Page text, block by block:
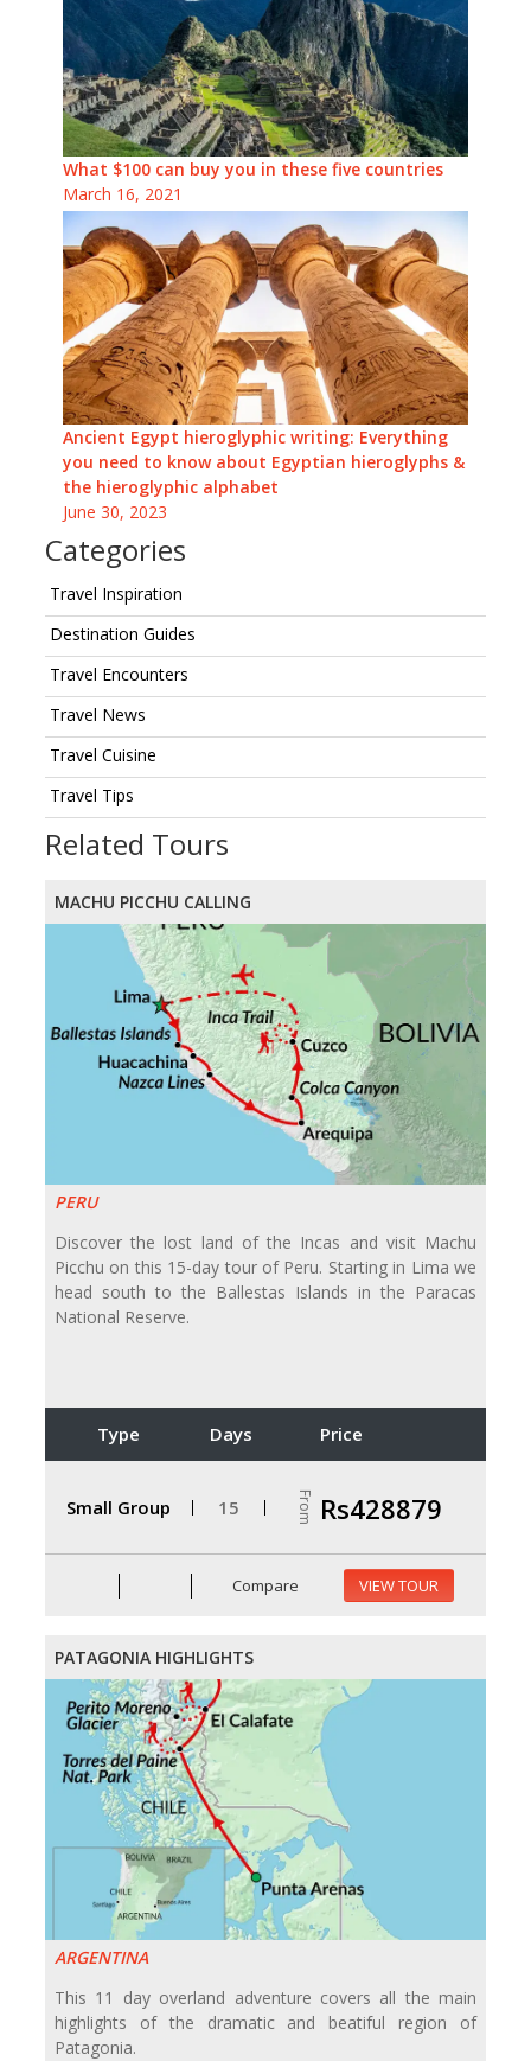
What $100 can buy you in these five countries
March 16, 2021
Ancient Egypt hieroglyphic writing: Everything
you need to know about Egyptian hieroglyphs &
the hieroglyphic alphabet
June 30, 2023
Categories
Travel Inspiration
Destination Guides
Travel Encounters
Travel News
Travel Cuisine
Travel Tips
Related Tours
MACHU PICCHU CALLING
PERU
Discover the lost land of the Incas and visit Machu
Picchu on this 15-day tour of Peru. Starting in Lima we
head south to the Ballestas Islands in the Paracas
National Reserve.
Type Days Price
Small Group 15 From Rs428879
Compare VIEW TOUR
PATAGONIA HIGHLIGHTS
ARGENTINA
This 11 day overland adventure covers all the main
highlights of the dramatic and beatiful region of
Patagonia.